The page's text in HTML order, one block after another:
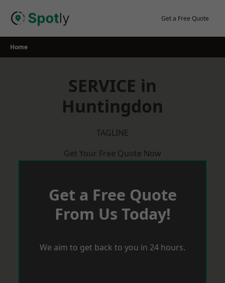
Get a Free Quote
Home
SERVICE in
Huntingdon
TAGLINE
Get Your Free Quote Now
Get a Free Quote
From Us Today!
We aim to get back to you in 24 hours.